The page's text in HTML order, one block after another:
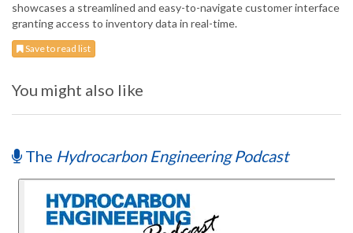
showcases a streamlined and easy-to-navigate customer interface
granting access to inventory data in real-time.
Save to read list
You might also like
The Hydrocarbon Engineering Podcast